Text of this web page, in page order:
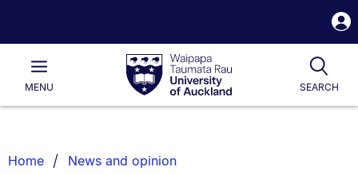
Waipapa
Taumata
RauUniversity
of
Main
MENU SEARCH
List.
Home News and opinion